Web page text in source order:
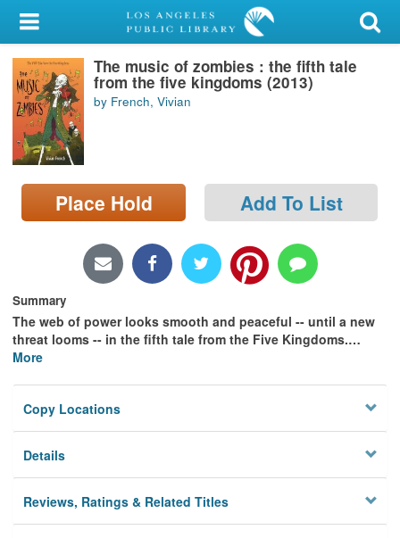
My Account
Library Card
Sign In
Search
Locations/Hours (external
page)
The music of zombies : the fifth tale
from the five kingdoms (2013)
by French, Vivian
Place Hold Add To List
Summary
The web of power looks smooth and peaceful -- until a new
threat looms -- in the fifth tale from the Five Kingdoms.…
More
Copy Locations
Details
Reviews, Ratings & Related Titles